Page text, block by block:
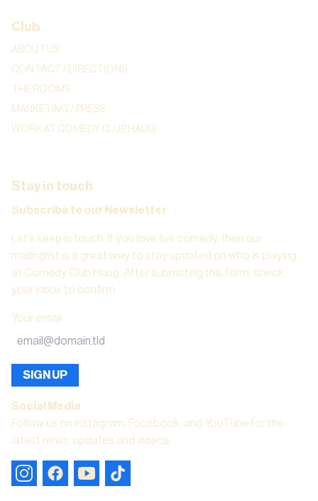
Club
ABOUT US
CONTACT / DIRECTIONS
THE ROOMS
MARKETING / PRESS
WORK AT COMEDY CLUB HAUG
Stay in touch
Subscribe to our Newsletter
Let’s keep in touch. If you love live comedy, then our
mailinglist is a great way to stay updated on who is playing
at Comedy Club Haug. After submitting this form, check
your inbox to confirm.
Your email :
SIGN UP
Social Media
Follow us on instagram, Facebook, and YouTube for the
latest news, updates and videos.